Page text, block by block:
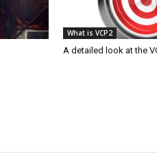
What is VCP2
A detailed look at the